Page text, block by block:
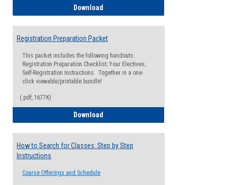
Download
Registration Preparation Packet
This packet includes the following handouts:
Registration Preparation Checklist; Your Electives;
Self-Registration Instructions. Together in a one-
click viewable/printable bundle!
(.pdf, 1677K)
Download
How to Search for Classes: Step by Step
Instructions
Course Offerings and Schedule